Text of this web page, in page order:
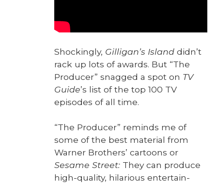
Shock­ing­ly, Gilligan’s Island did­n’t
rack up lots of awards. But “The
Pro­duc­er” snagged a spot on TV
Guide’s list of the top 100 TV
episodes of all time.
“The Pro­duc­er” reminds me of
some of the best mate­r­i­al from
Warn­er Broth­ers’ car­toons or
Sesame Street: They can pro­duce
high-qual­i­ty, hilar­i­ous enter­tain­